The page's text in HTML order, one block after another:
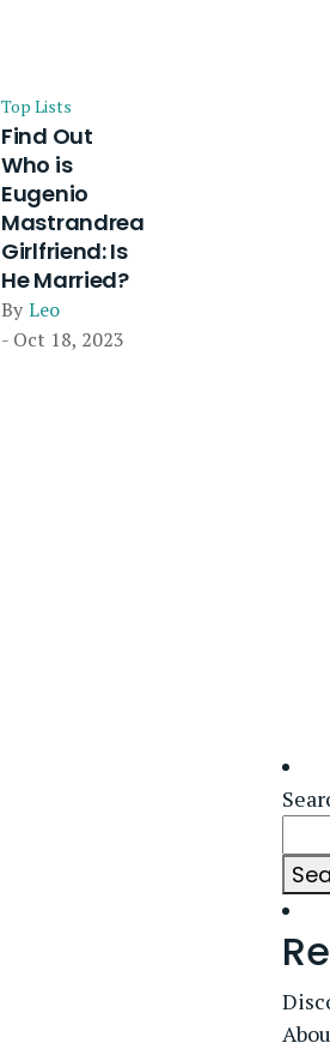
Top Lists
Find Out
Who is
Eugenio
Mastrandrea
Girlfriend: Is
He Married?
By Leo
- Oct 18, 2023